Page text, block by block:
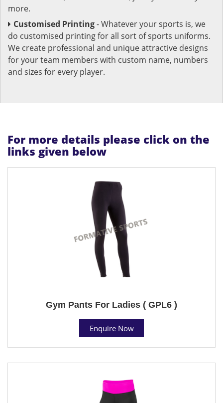
more.
Customised Printing- Whatever your sports is, we
do customised printing for all sort of sports uniforms.
We create professional and unique attractive designs
for your team members with custom name, numbers
and sizes for every player.
For more details please click on the
links given below
Gym Pants For Ladies ( GPL6 )
Enquire Now